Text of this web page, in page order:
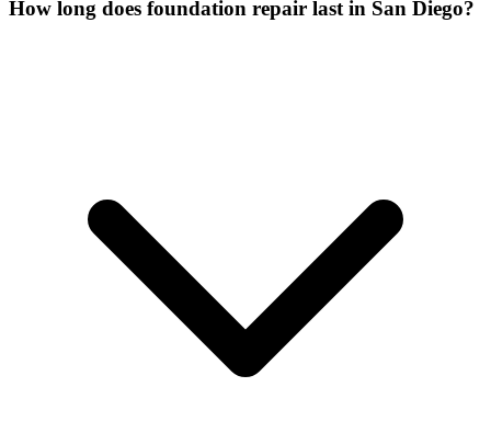
How long does foundation repair last in San Diego?